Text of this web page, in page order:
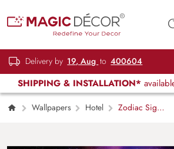
Delivery by 19, Aug to 400604
SHIPPING & INSTALLATION*
Wallpapers Hotel
Zodiac Signs